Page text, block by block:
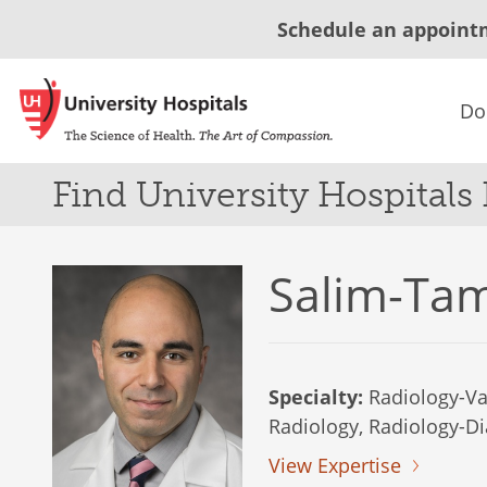
Schedule an
Find University Hospitals
Salim-
Specialty: Radiology-
Radiology, Radiology-
View Expertise